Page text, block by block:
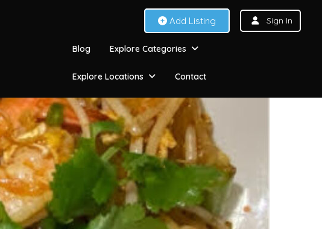
Add Listing Sign In
Blog Explore Categories
Explore Locations Contact